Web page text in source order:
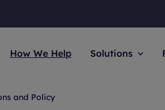
How We Help Solutions
and Policy